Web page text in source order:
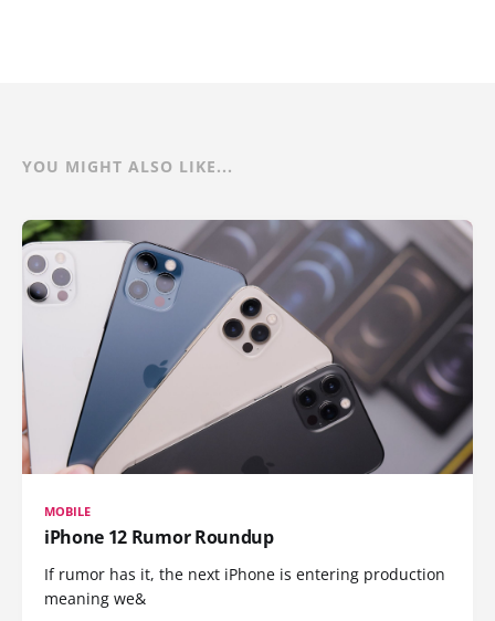
YOU MIGHT ALSO LIKE...
MOBILE
iPhone 12 Rumor Roundup
If rumor has it, the next iPhone is entering production
meaning we&